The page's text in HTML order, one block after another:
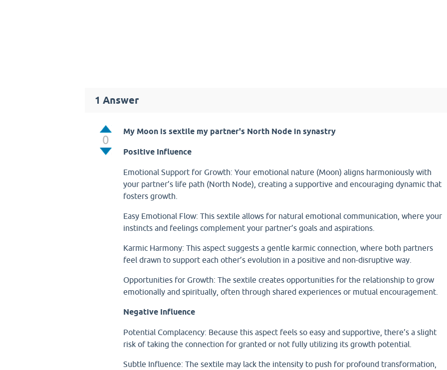
1 Answer
0
My Moon is sextile my partner's North Node in synastry
Positive Influence
Emotional Support for Growth: Your emotional nature (Moon) aligns harmoniously with
your partner’s life path (North Node), creating a supportive and encouraging dynamic that
fosters growth.
Easy Emotional Flow: This sextile allows for natural emotional communication, where your
instincts and feelings complement your partner’s goals and aspirations.
Karmic Harmony: This aspect suggests a gentle karmic connection, where both partners
feel drawn to support each other’s evolution in a positive and non-disruptive way.
Opportunities for Growth: The sextile creates opportunities for the relationship to grow
emotionally and spiritually, often through shared experiences or mutual encouragement.
Negative Influence
Potential Complacency: Because this aspect feels so easy and supportive, there’s a slight
risk of taking the connection for granted or not fully utilizing its growth potential.
Subtle Influence: The sextile may lack the intensity to push for profound transformation,